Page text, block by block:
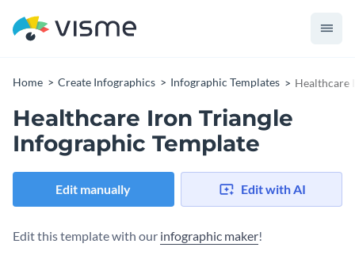
Home Create Infographics Infographic Templates Healthcare
Healthcare Iron Triangle
Infographic Template
Edit manually Edit with AI
Edit this template with our infographic maker!